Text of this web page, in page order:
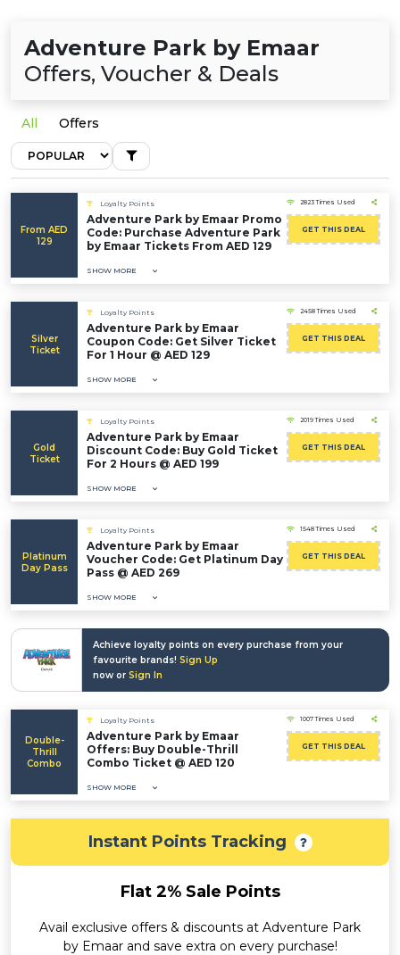
Adventure Park by Emaar
Offers, Voucher & Deals
All Offers
From AED
129
Loyalty Points
Adventure Park by Emaar Promo
Code: Purchase Adventure Park
by Emaar Tickets From AED 129
SHOW MORE
2823 Times Used
GET THIS DEAL
Silver
Ticket
Loyalty Points
Adventure Park by Emaar
Coupon Code: Get Silver Ticket
For 1 Hour @ AED 129
SHOW MORE
2458 Times Used
GET THIS DEAL
Gold
Ticket
Loyalty Points
Adventure Park by Emaar
Discount Code: Buy Gold Ticket
For 2 Hours @ AED 199
SHOW MORE
2019 Times Used
GET THIS DEAL
Platinum
Day Pass
Loyalty Points
Adventure Park by Emaar
Voucher Code: Get Platinum Day
Pass @ AED 269
SHOW MORE
1548 Times Used
GET THIS DEAL
Achieve loyalty points on every purchase from your
favourite brands! Sign Up
now or Sign In
Double-
Thrill
Combo
Loyalty Points
Adventure Park by Emaar
Offers: Buy Double-Thrill
Combo Ticket @ AED 120
SHOW MORE
1007 Times Used
GET THIS DEAL
Instant Points Tracking
Flat 2% Sale Points
Avail exclusive offers & discounts at Adventure Park
by Emaar and save extra on every purchase!